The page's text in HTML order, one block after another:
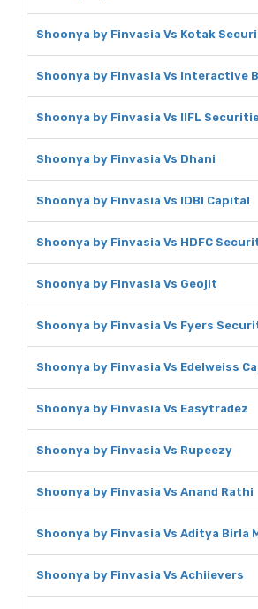
Shoonya by Finvasia Vs Kotak
Shoonya by Finvasia Vs Interactive
Shoonya by Finvasia Vs IIFL
Shoonya by Finvasia Vs Dhani
Shoonya by Finvasia Vs IDBI Capital
Shoonya by Finvasia Vs HDFC
Shoonya by Finvasia Vs Geojit
Shoonya by Finvasia Vs Fyers
Shoonya by Finvasia Vs Edelweiss
Shoonya by Finvasia Vs Easytradez
Shoonya by Finvasia Vs Rupeezy
Shoonya by Finvasia Vs Anand Rathi
Shoonya by Finvasia Vs Aditya Birla
Shoonya by Finvasia Vs Achiievers